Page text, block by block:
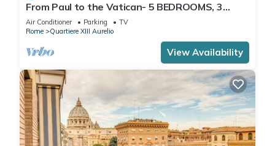
From Paul to the Vatican- 5 BEDROOMS, 3
BATHROOMS IDEAL FOR LARGE GROUPS
Air Conditioner Parking
TV
Rome
Quartiere XIII Aurelio
View Availability